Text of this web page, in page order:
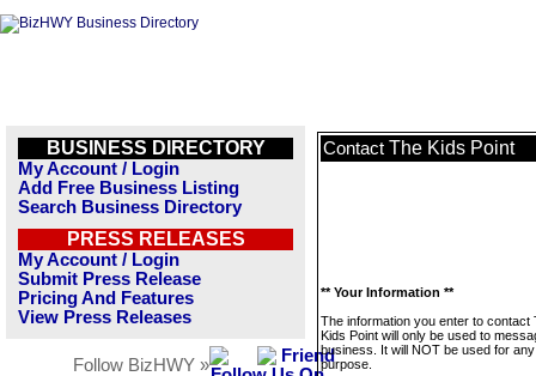
BUSINESS DIRECTORY
My Account / Login
Add Free Business Listing
Search Business Directory
PRESS RELEASES
My Account / Login
Submit Press Release
Pricing And Features
View Press Releases
Follow BizHWY »
Contact The Kids Point
** Your Information **
The information you enter to contact
Kids Point will only be used to
business. It will NOT be used for
purpose.